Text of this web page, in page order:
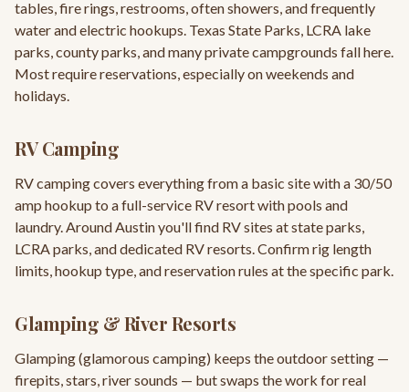
tables, fire rings, restrooms, often showers, and frequently
water and electric hookups. Texas State Parks, LCRA lake
parks, county parks, and many private campgrounds fall here.
Most require reservations, especially on weekends and
holidays.
RV Camping
RV camping covers everything from a basic site with a 30/50
amp hookup to a full-service RV resort with pools and
laundry. Around Austin you'll find RV sites at state parks,
LCRA parks, and dedicated RV resorts. Confirm rig length
limits, hookup type, and reservation rules at the specific park.
Glamping & River Resorts
Glamping (glamorous camping) keeps the outdoor setting —
firepits, stars, river sounds — but swaps the work for real